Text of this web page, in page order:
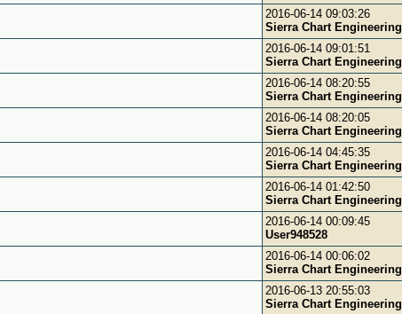
2016-06-14 09:03:26
Sierra Chart Engineering
2016-06-14 09:01:51
Sierra Chart Engineering
2016-06-14 08:20:55
Sierra Chart Engineering
2016-06-14 08:20:05
Sierra Chart Engineering
2016-06-14 04:45:35
Sierra Chart Engineering
2016-06-14 01:42:50
Sierra Chart Engineering
2016-06-14 00:09:45
User948528
2016-06-14 00:06:02
Sierra Chart Engineering
2016-06-13 20:55:03
Sierra Chart Engineering